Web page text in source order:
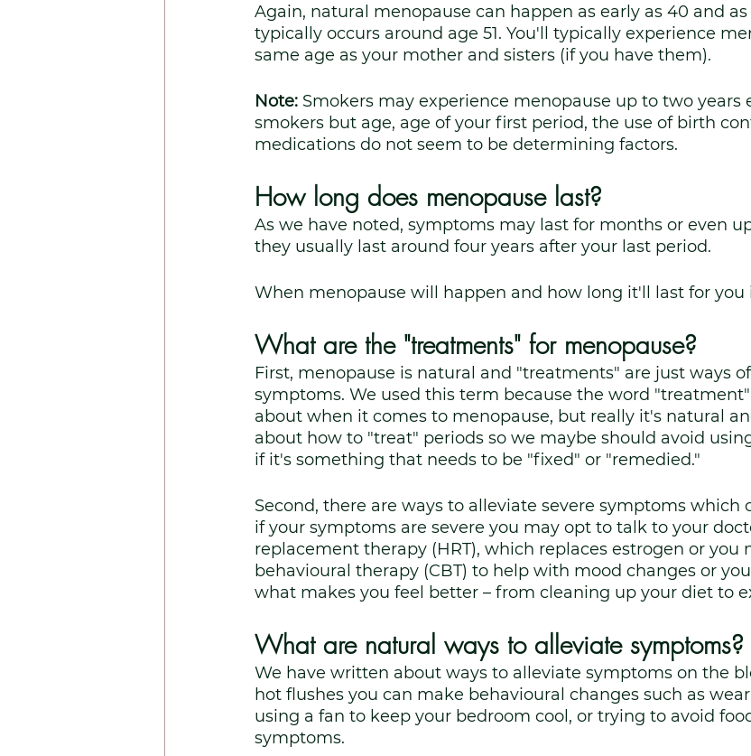
Again, natural menopause can happen as early as 40 and
typically occurs around age 51. You'll typically experience
same age as your mother and sisters (if you have them).
Note: Smokers may experience menopause up to two years
smokers but age, age of your first period, the use of birth
medications do not seem to be determining factors.
How long does menopause last?
As we have noted, symptoms may last for months or even
they usually last around four years after your last period.
When menopause will happen and how long it'll last for
What are the "treatments" for menopause?
First, menopause is natural and "treatments" are just ways
symptoms. We used this term because the word
about when it comes to menopause, but really it's natural
about how to "treat" periods so we maybe should avoid
if it's something that needs to be "fixed" or "remedied."
Second, there are ways to alleviate severe symptoms
if your symptoms are severe you may opt to talk to your
replacement therapy (HRT), which replaces estrogen or you
behavioural therapy (CBT) to help with mood changes or
what makes you feel better – from cleaning up your diet to
What are natural ways to alleviate symptoms?
We have written about ways to alleviate symptoms on the
hot flushes you can make behavioural changes such as
using a fan to keep your bedroom cool, or trying to avoid
symptoms.